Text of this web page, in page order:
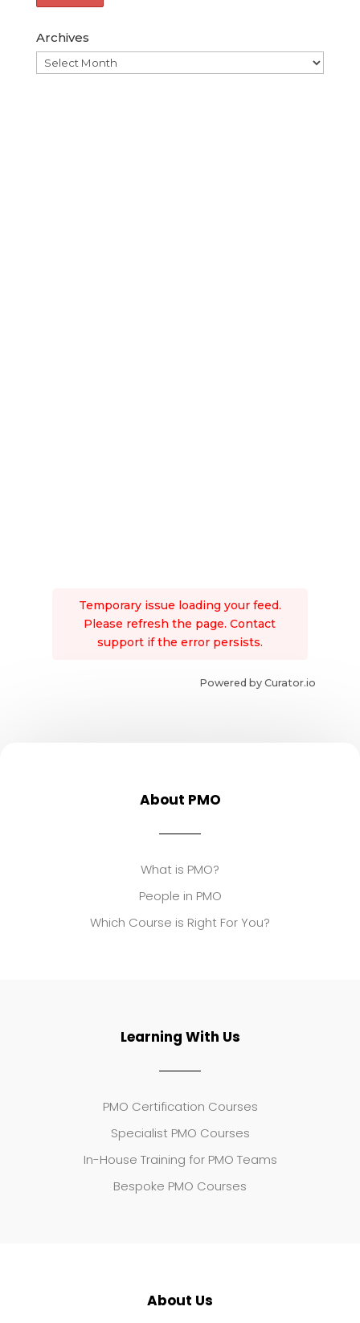
Archives
Archives
Temporary issue loading your feed.
Please refresh the page. Contact
support if the error persists.
Powered by Curator.io
About PMO
What is PMO?
People in PMO
Which Course is Right For You?
Learning With Us
PMO Certification Courses
Specialist PMO Courses
In-House Training for PMO Teams
Bespoke PMO Courses
About Us